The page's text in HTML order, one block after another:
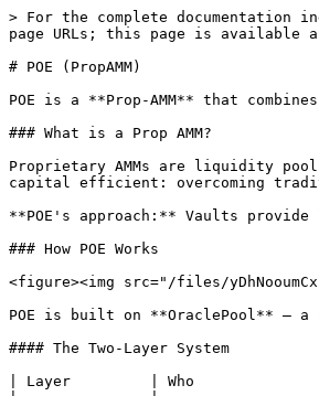
> For the complete
page URLs; this page is available
# POE (PropAMM)
POE is a **Prop-AMM** that
### What is a Prop AMM?
Proprietary AMMs are liquidity
capital efficient: overcoming
**POE's approach:** Vaults
### How POE Works
<figure><img src="/files/
POE is built on **OraclePool** — a
#### The Two-Layer System
| Layer         | Who